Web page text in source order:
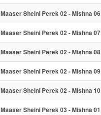
Maaser Sheini Perek 02 - Mishna 06
Maaser Sheini Perek 02 - Mishna 07
Maaser Sheini Perek 02 - Mishna 08
Maaser Sheini Perek 02 - Mishna 09
Maaser Sheini Perek 02 - Mishna 10
Maaser Sheini Perek 03 - Mishna 01